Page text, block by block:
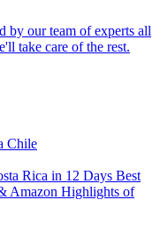
by our team of experts all
take care of the rest.
Chile
Rica in 12 Days Best
Amazon Highlights of